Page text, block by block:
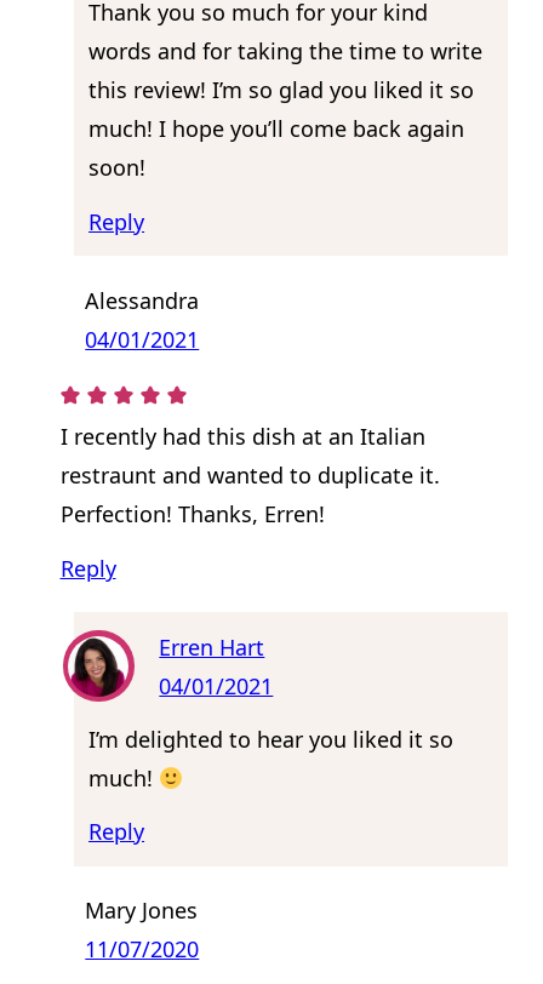
Thank you so much for your kind
words and for taking the time to write
this review! I’m so glad you liked it so
much! I hope you’ll come back again
soon!
Reply
Alessandra
04/01/2021
I recently had this dish at an Italian
restraunt and wanted to duplicate it.
Perfection! Thanks, Erren!
Reply
Erren Hart
04/01/2021
I’m delighted to hear you liked it so
much!
Reply
Mary Jones
11/07/2020